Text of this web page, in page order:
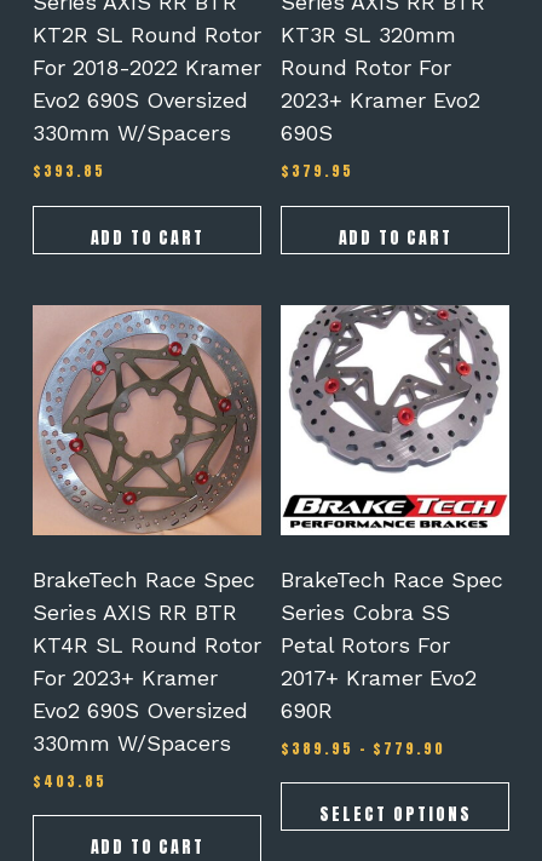
KT2R SL Round Rotor
For 2018-2022 Kramer
Evo2 690S Oversized
330mm W/spacers
$ 393.85
ADD TO CART
KT3R SL 320mm
Round Rotor For
2023+ Kramer Evo2
690S
$ 379.95
ADD TO CART
BrakeTech Race Spec
Series AXIS RR BTR
KT4R SL Round Rotor
For 2023+ Kramer
Evo2 690S Oversized
330mm W/spacers
$ 403.85
ADD TO CART
BrakeTech Race Spec
Series Cobra SS
Petal Rotors For
2017+ Kramer Evo2
690R
$ 389.95 – $ 779.90
$389.95
through
$779.90
SELECT OPTIONS
This
product
has
multiple
variants.
may
be
on
product
page